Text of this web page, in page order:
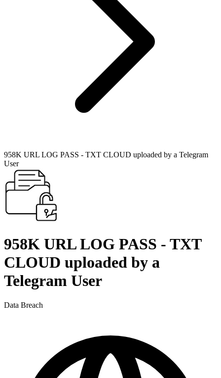
958K URL LOG PASS - TXT CLOUD uploaded by a Telegram
User
958K URL LOG PASS - TXT
CLOUD uploaded by a
Telegram User
Data Breach